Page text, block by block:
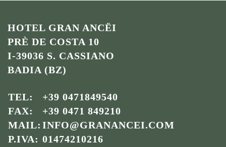
HOTEL GRAN ANCËI
PRÈ DE COSTA 10
I-39036 S. CASSIANO
BADIA (BZ)
TEL:
FAX:
MAIL:
P.IVA:
+39 0471849540
+39 0471 849210
INFO@GRANANCEI.COM
01474210216